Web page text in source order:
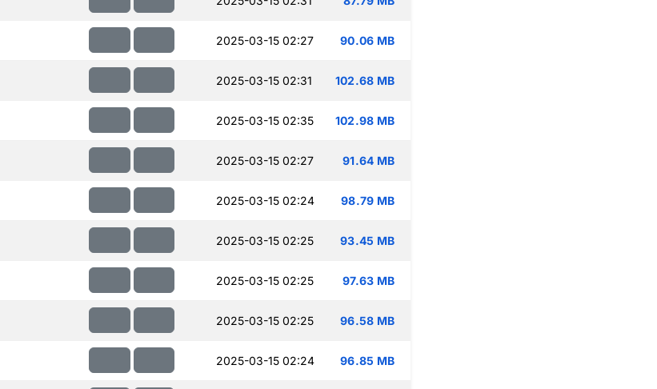
2025-03-15 02:27 90.06 MB
2025-03-15 02:31 102.68 MB
2025-03-15 02:35 102.98 MB
2025-03-15 02:27 91.64 MB
2025-03-15 02:24 98.79 MB
2025-03-15 02:25 93.45 MB
2025-03-15 02:25 97.63 MB
2025-03-15 02:25 96.58 MB
2025-03-15 02:24 96.85 MB